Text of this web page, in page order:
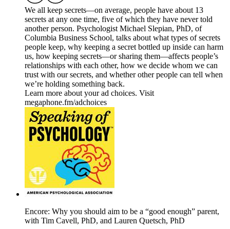
We all keep secrets—on average, people have about 13
secrets at any one time, five of which they have never told
another person. Psychologist Michael Slepian, PhD, of
Columbia Business School, talks about what types of secrets
people keep, why keeping a secret bottled up inside can harm
us, how keeping secrets—or sharing them—affects people’s
relationships with each other, how we decide whom we can
trust with our secrets, and whether other people can tell when
we’re holding something back.
Learn more about your ad choices. Visit
megaphone.fm/adchoices
Encore: Why you should aim to be a “good enough” parent,
with Tim Cavell, PhD, and Lauren Quetsch, PhD